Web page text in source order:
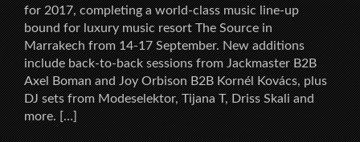
for 2017, completing a world-class music line-up
bound for luxury music resort The Source in
Marrakech from 14-17 September. New additions
include back-to-back sessions from Jackmaster B2B
Axel Boman and Joy Orbison B2B Kornél Kovács, plus
DJ sets from Modeselektor, Tijana T, Driss Skali and
more. […]